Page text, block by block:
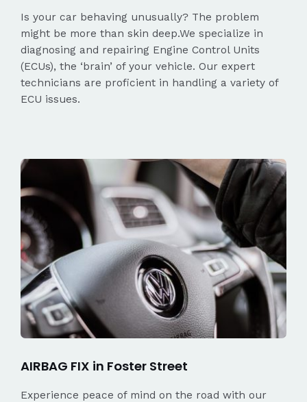
Is your car behaving unusually? The problem
might be more than skin deep.We specialize in
diagnosing and repairing Engine Control Units
(ECUs), the ‘brain’ of your vehicle. Our expert
technicians are proficient in handling a variety of
ECU issues.
AIRBAG FIX in Foster Street
Experience peace of mind on the road with our